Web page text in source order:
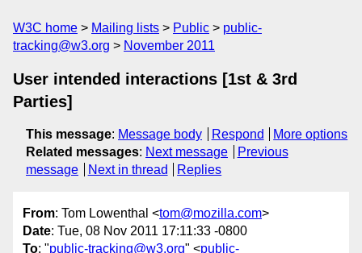
W3C home Mailing lists Public
public-
tracking@w3.org
November 2011
User intended interactions [1st & 3rd
Parties]
This message: Message body Respond
More options
Related messages: Next message
Previous
message
Next in thread Replies
From: Tom Lowenthal <tom@mozilla.com>
Date: Tue, 08 Nov 2011 17:11:33 -0800
To: "public-tracking@w3.org" <public-